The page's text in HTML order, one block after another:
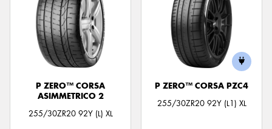
P ZERO™ CORSA
ASIMMETRICO 2
255/30ZR20 92Y (L) XL
P ZERO™ CORSA PZC4
255/30ZR20 92Y (L1) XL